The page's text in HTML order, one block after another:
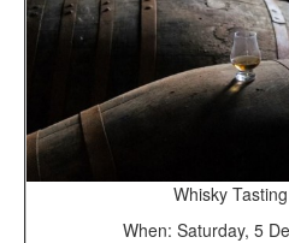
Whisky
When: Saturday, 5